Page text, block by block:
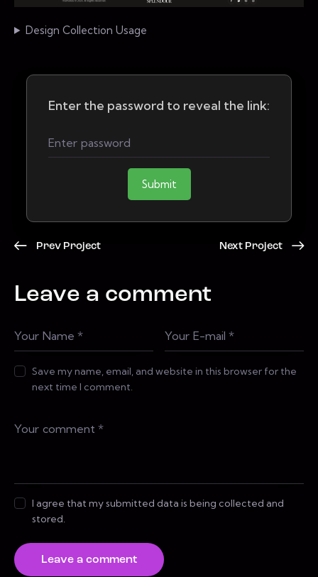
Design Collection Usage
Enter the password to reveal the link:
Submit
Prev Project Next Project
Leave a comment
Save my name, email, and website in this browser for the
next time I comment.
I agree that my submitted data is being collected and
stored.